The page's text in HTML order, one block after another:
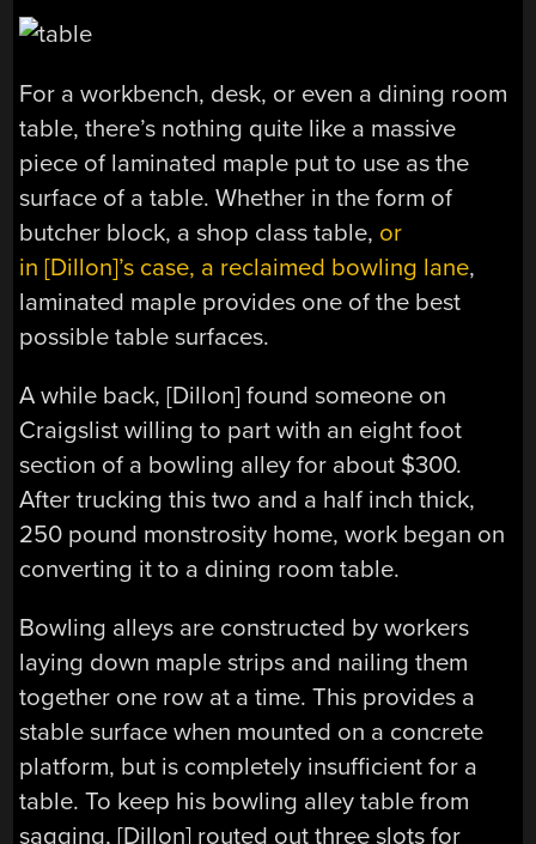
For a workbench, desk, or even a dining room
table, there’s nothing quite like a massive
piece of laminated maple put to use as the
surface of a table. Whether in the form of
butcher block, a shop class table, or
in [Dillon]’s case, a reclaimed bowling lane,
laminated maple provides one of the best
possible table surfaces.
A while back, [Dillon] found someone on
Craigslist willing to part with an eight foot
section of a bowling alley for about $300.
After trucking this two and a half inch thick,
250 pound monstrosity home, work began on
converting it to a dining room table.
Bowling alleys are constructed by workers
laying down maple strips and nailing them
together one row at a time. This provides a
stable surface when mounted on a concrete
platform, but is completely insufficient for a
table. To keep his bowling alley table from
sagging, [Dillon] routed out three slots for